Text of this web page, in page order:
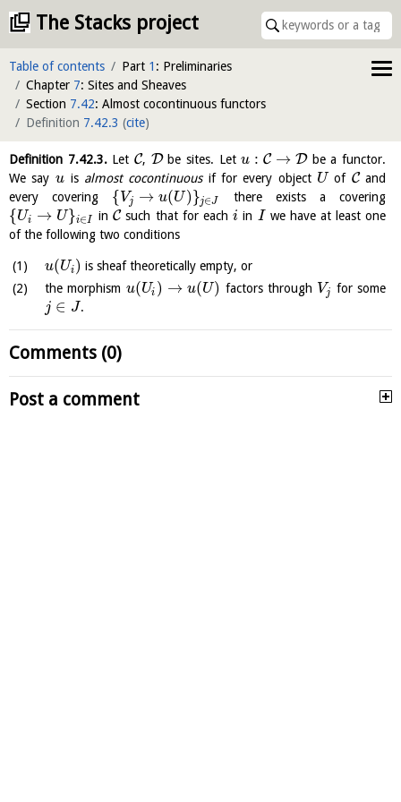
The Stacks project
Table of contents Part 1 : Preliminaries
Chapter 7: Sites and Sheaves
Section 7.42: Almost cocontinuous functors
Definition 7.42.3 (cite)
Definition 7.42.3.LetC, Dbe sites. Letu : C → Dbe a functor.
We say u is almost cocontinuousif for every object U of Cand
every covering {Vj → u(U)}j∈J there exists a covering
{Ui → U}i∈I inCsuch that for each i in I we have at least one
of the following two conditions
u(Ui) is sheaf theoretically empty, or
the morphism u(Ui ) → u(U) factors through Vj for some
j ∈ J.
Comments (0)
Post a comment